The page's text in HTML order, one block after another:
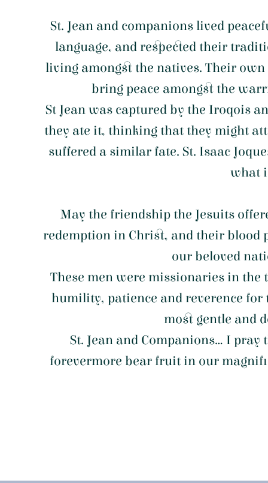
St. Jean and companions lived
language, and respected their
living amongst the natives. Their own
bring peace amongst the
St Jean was captured by the Iroqois
they ate it, thinking that they might
suffered a similar fate. St. Isaac
what
May the friendship the Jesuits
redemption in Christ, and their
our beloved
These men were missionaries in
humility, patience and reverence
most gentle and
St. Jean and Companions... I
forevermore bear fruit in our magnif